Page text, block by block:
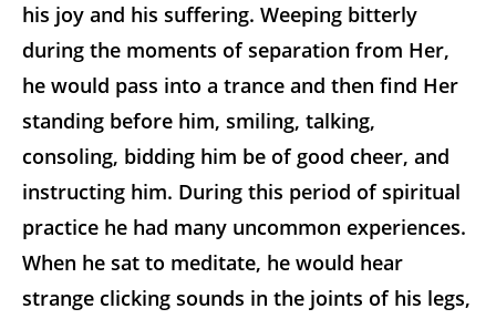
his joy and his suffering. Weeping bitterly
during the moments of separation from Her,
he would pass into a trance and then find Her
standing before him, smiling, talking,
consoling, bidding him be of good cheer, and
instructing him. During this period of spiritual
practice he had many uncommon experiences.
When he sat to meditate, he would hear
strange clicking sounds in the joints of his legs,